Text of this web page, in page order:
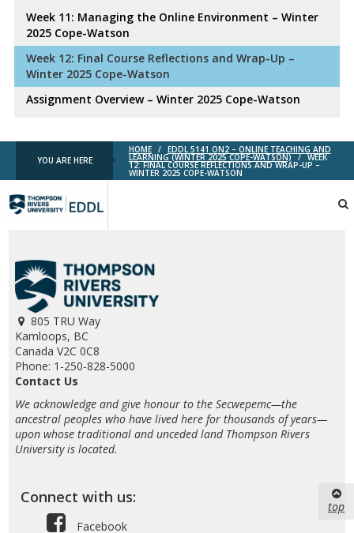
Week 11: Managing the Online Environment – Winter
2025 Cope-Watson
Week 12: Final Course Reflections and Wrap-Up –
Winter 2025 Cope-Watson
Assignment Overview – Winter 2025 Cope-Watson
YOU ARE HERE
HOME / EDDL 5141 ON2 – ONLINE TEACHING AND
LEARNING (WINTER 2025 COPE-WATSON) / WEEK
12: FINAL COURSE REFLECTIONS AND WRAP-UP –
WINTER 2025 COPE-WATSON
EDDL
805 TRU Way
Kamloops, BC
Canada V2C 0C8
Phone: 1-250-828-5000
Contact Us
We acknowledge and give honour to the Secwepemc—the
ancestral peoples who have lived here for thousands of years—
upon whose traditional and unceded land Thompson Rivers
University is located.
Connect with us:
Facebook
top